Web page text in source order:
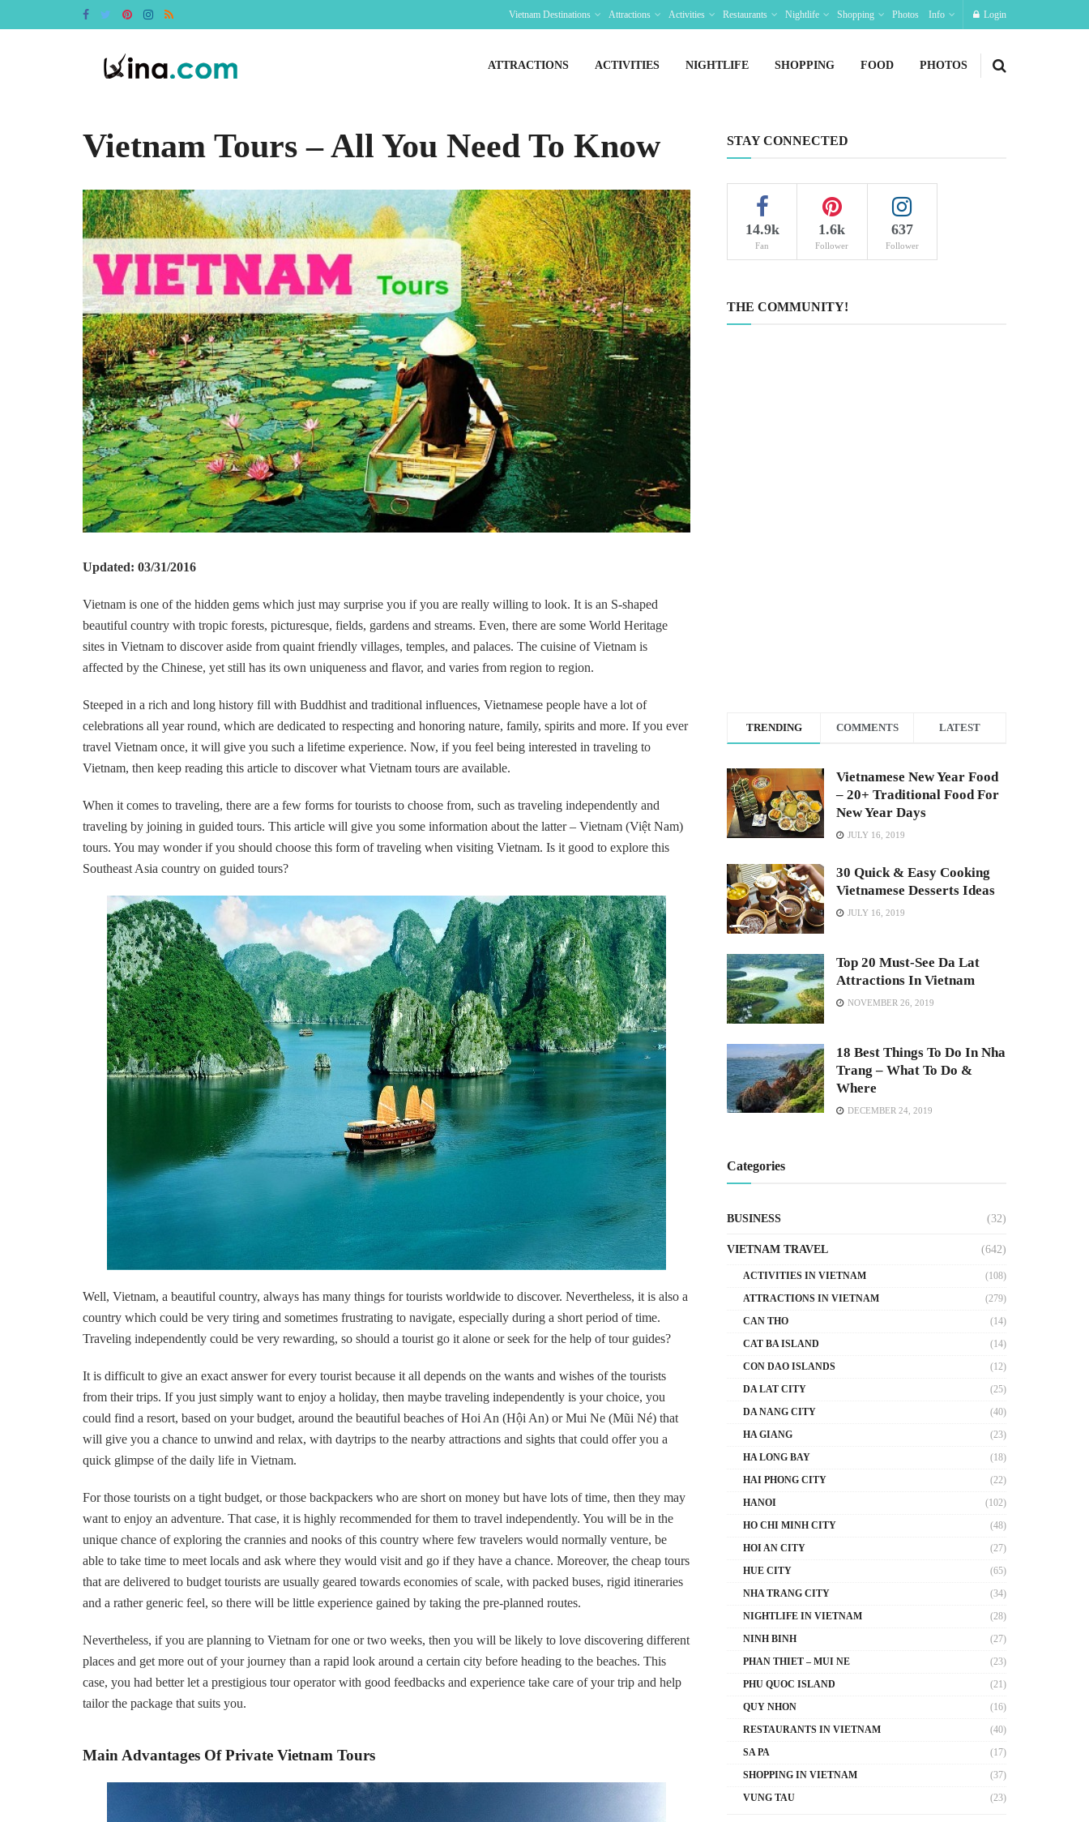
Vietnam Destinations Attractions Activities Restaurants Nightlife Shopping Photos Info Login
ATTRACTIONS ACTIVITIES NIGHTLIFE SHOPPING FOOD PHOTOS
Vietnam Tours – All You Need To Know
Updated: 03/31/2016
Vietnam is one of the hidden gems which just may surprise you if you are really willing to look. It is an S-shaped
beautiful country with tropic forests, picturesque, fields, gardens and streams. Even, there are some World Heritage
sites in Vietnam to discover aside from quaint friendly villages, temples, and palaces. The cuisine of Vietnam is
affected by the Chinese, yet still has its own uniqueness and flavor, and varies from region to region.
Steeped in a rich and long history fill with Buddhist and traditional influences, Vietnamese people have a lot of
celebrations all year round, which are dedicated to respecting and honoring nature, family, spirits and more. If you ever
travel Vietnam once, it will give you such a lifetime experience. Now, if you feel being interested in traveling to
Vietnam, then keep reading this article to discover what Vietnam tours are available.
When it comes to traveling, there are a few forms for tourists to choose from, such as traveling independently and
traveling by joining in guided tours. This article will give you some information about the latter – Vietnam (Việt Nam)
tours. You may wonder if you should choose this form of traveling when visiting Vietnam. Is it good to explore this
Southeast Asia country on guided tours?
Well, Vietnam, a beautiful country, always has many things for tourists worldwide to discover. Nevertheless, it is also a
country which could be very tiring and sometimes frustrating to navigate, especially during a short period of time.
Traveling independently could be very rewarding, so should a tourist go it alone or seek for the help of tour guides?
It is difficult to give an exact answer for every tourist because it all depends on the wants and wishes of the tourists
from their trips. If you just simply want to enjoy a holiday, then maybe traveling independently is your choice, you
could find a resort, based on your budget, around the beautiful beaches of Hoi An (Hội An) or Mui Ne (Mũi Né) that
will give you a chance to unwind and relax, with daytrips to the nearby attractions and sights that could offer you a
quick glimpse of the daily life in Vietnam.
For those tourists on a tight budget, or those backpackers who are short on money but have lots of time, then they may
want to enjoy an adventure. That case, it is highly recommended for them to travel independently. You will be in the
unique chance of exploring the crannies and nooks of this country where few travelers would normally venture, be
able to take time to meet locals and ask where they would visit and go if they have a chance. Moreover, the cheap tours
that are delivered to budget tourists are usually geared towards economies of scale, with packed buses, rigid itineraries
and a rather generic feel, so there will be little experience gained by taking the pre-planned routes.
Nevertheless, if you are planning to Vietnam for one or two weeks, then you will be likely to love discovering different
places and get more out of your journey than a rapid look around a certain city before heading to the beaches. This
case, you had better let a prestigious tour operator with good feedbacks and experience take care of your trip and help
tailor the package that suits you.
Main Advantages Of Private Vietnam Tours
STAY CONNECTED
14.9k
Fan
1.6k
Follower
637
Follower
THE COMMUNITY!
TRENDING COMMENTS LATEST
Vietnamese New Year Food
– 20+ Traditional Food For
New Year Days
JULY 16, 2019
30 Quick & Easy Cooking
Vietnamese Desserts Ideas
JULY 16, 2019
Top 20 Must-See Da Lat
Attractions In Vietnam
NOVEMBER 26, 2019
18 Best Things To Do In Nha
Trang – What To Do &
Where
DECEMBER 24, 2019
Categories
BUSINESS (32)
VIETNAM TRAVEL (642)
ACTIVITIES IN VIETNAM
(108)
ATTRACTIONS IN VIETNAM
(279)
CAN THO
(14)
CAT BA ISLAND
(14)
CON DAO ISLANDS
(12)
DA LAT CITY
(25)
DA NANG CITY
(40)
HA GIANG
(23)
HA LONG BAY
(18)
HAI PHONG CITY
(22)
HANOI
(102)
HO CHI MINH CITY
(48)
HOI AN CITY
(27)
HUE CITY
(65)
NHA TRANG CITY
(34)
NIGHTLIFE IN VIETNAM
(28)
NINH BINH
(27)
PHAN THIET – MUI NE
(23)
PHU QUOC ISLAND
(21)
QUY NHON
(16)
RESTAURANTS IN VIETNAM
(40)
SA PA
(17)
SHOPPING IN VIETNAM
(37)
VUNG TAU
(23)